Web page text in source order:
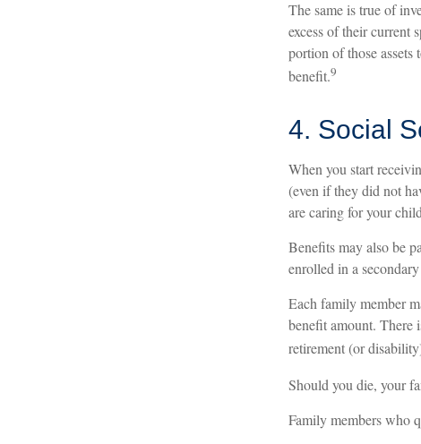
The same is true of
excess of their current
portion of those
benefit.9
4. Social
When you start
(even if they did not
are caring for your
Benefits may also be
enrolled in a
Each family member
benefit amount. There
retirement (or
Should you die, your
Family members who